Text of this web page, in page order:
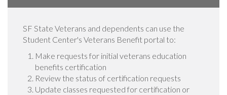
SF State Veterans and dependents can use the
Student Center's Veterans Benefit portal to:
Make requests for initial veterans education
benefits certification
Review the status of certification requests
Update classes requested for certification or